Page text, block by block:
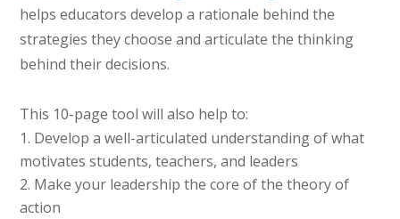
helps educators develop a rationale behind the
strategies they choose and articulate the thinking
behind their decisions.
This 10-page tool will also help to:
Develop a well-articulated understanding of what
motivates students, teachers, and leaders
Make your leadership the core of the theory of
action